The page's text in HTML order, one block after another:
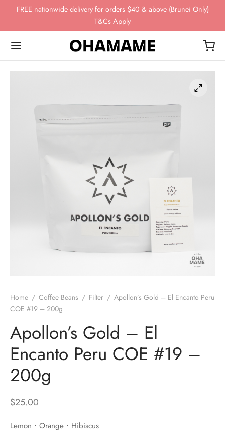
FREE nationwide delivery for orders $40 & above (Brunei Only)
T&Cs Apply
Home / Coffee Beans / Filter / Apollon’s Gold – El Encanto Peru
COE #19 – 200g
Apollon’s Gold – El
Encanto Peru COE #19 –
200g
$25.00
Lemon・Orange・Hibiscus
Stands
Coffee